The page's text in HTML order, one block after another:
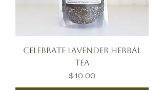
Celebrate Lavender Herbal
Tea
Price
$10.00